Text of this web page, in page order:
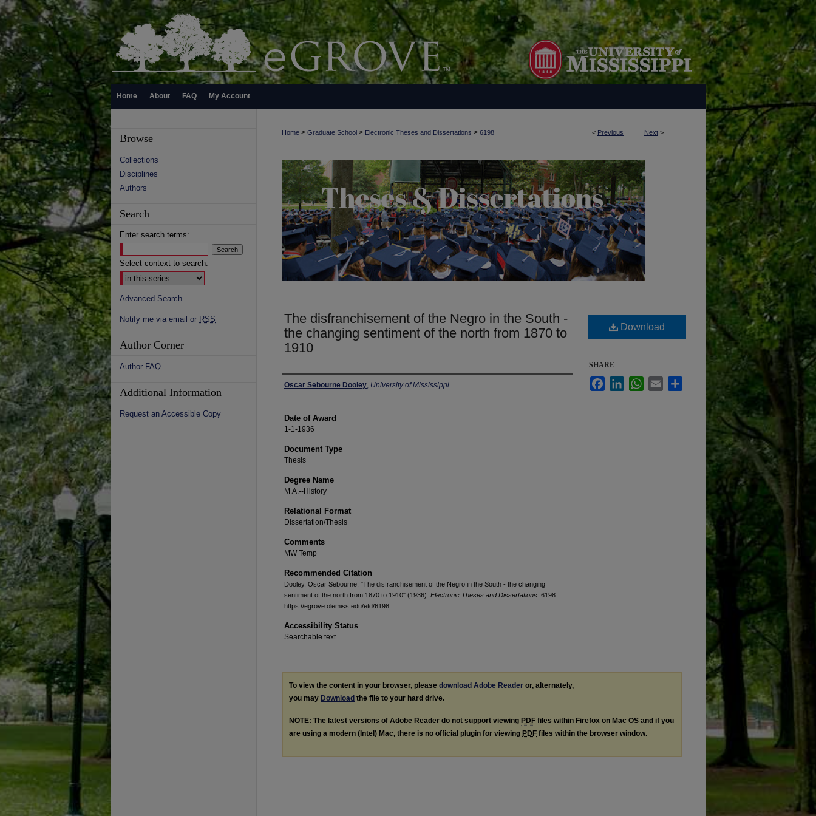
Home About FAQ My Account
< Previous Next >
Home > Graduate School > Electronic Theses and Dissertations > 6198
The disfranchisement of the Negro in the South -
the changing sentiment of the north from 1870 to
1910
Author
Oscar Sebourne Dooley, University of Mississippi
Date of Award
1-1-1936
Document Type
Thesis
Degree Name
M.A.--History
Relational Format
Dissertation/Thesis
Comments
MW Temp
Recommended Citation
Dooley, Oscar Sebourne, "The disfranchisement of the Negro in the South - the changing
sentiment of the north from 1870 to 1910" (1936). Electronic Theses and Dissertations . 6198.
https://egrove.olemiss.edu/etd/6198
Accessibility Status
Searchable text
Download
SHARE
FacebookLinkedInWhatsApp
Email
To view the content in your browser, please download Adobe Reader or, alternately,
you may Download the file to your hard drive.
NOTE: The latest versions of Adobe Reader do not support viewing PDF files within Firefox on Mac OS and if you
are using a modern (Intel) Mac, there is no official plugin for viewing PDF files within the browser window.
Browse
Collections
Disciplines
Authors
Search
Enter search terms:
Select context to search:
Advanced Search
Notify me via email or RSS
Author Corner
Author FAQ
Additional Information
Request an Accessible Copy